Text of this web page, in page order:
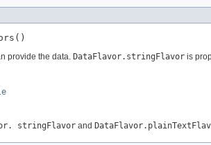
provide the data. DataFlavor.stringFlavor is
stringFlavor and